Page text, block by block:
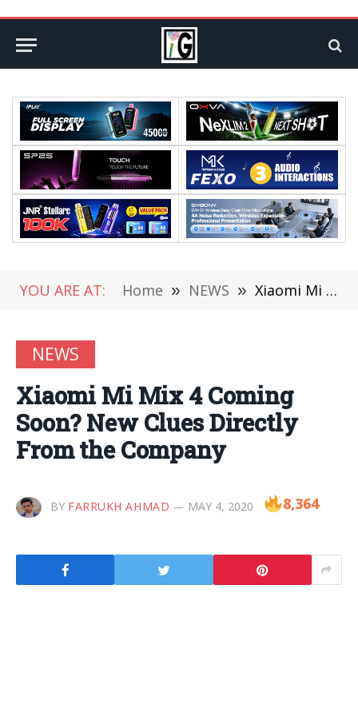
YOU ARE AT: Home » NEWS » Xiaomi Mi Mix 4 Coming Soon? New Clues Directly From the Company
NEWS
Xiaomi Mi Mix 4 Coming
Soon? New Clues Directly
From the Company
BY FARRUKH AHMAD MAY 4, 2020 8,364